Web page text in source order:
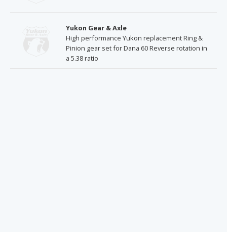
Yukon Gear & Axle
High performance Yukon replacement Ring &
Pinion gear set for Dana 60 Reverse rotation in
a 5.38 ratio